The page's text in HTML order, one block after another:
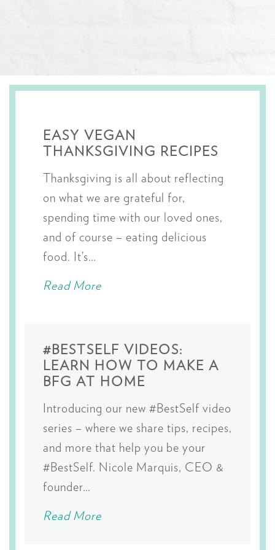
EASY VEGAN
THANKSGIVING RECIPES
Thanksgiving is all about reflecting
on what we are grateful for,
spending time with our loved ones,
and of course – eating delicious
food. It’s…
Read More
#BESTSELF VIDEOS:
LEARN HOW TO MAKE A
BFG AT HOME
Introducing our new #BestSelf video
series – where we share tips, recipes,
and more that help you be your
#BestSelf. Nicole Marquis, CEO &
founder…
Read More